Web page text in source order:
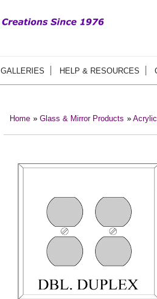
GALLERIES HELP & RESOURCES
Home » Glass & Mirror Products »